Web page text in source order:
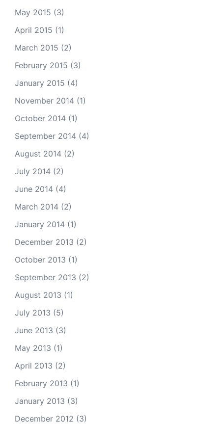
May 2015 (3)
April 2015 (1)
March 2015 (2)
February 2015 (3)
January 2015 (4)
November 2014 (1)
October 2014 (1)
September 2014 (4)
August 2014 (2)
July 2014 (2)
June 2014 (4)
March 2014 (2)
January 2014 (1)
December 2013 (2)
October 2013 (1)
September 2013 (2)
August 2013 (1)
July 2013 (5)
June 2013 (3)
May 2013 (1)
April 2013 (2)
February 2013 (1)
January 2013 (3)
December 2012 (3)